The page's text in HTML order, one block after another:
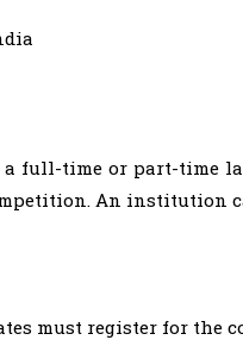
full-time or part-time
An institution
must register for